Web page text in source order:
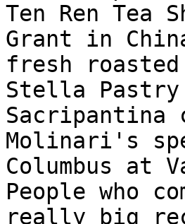
Ten Ren Tea
Grant in
fresh roasted
Stella Pastry
Sacripantina
Molinari's
Columbus at
People who
really big